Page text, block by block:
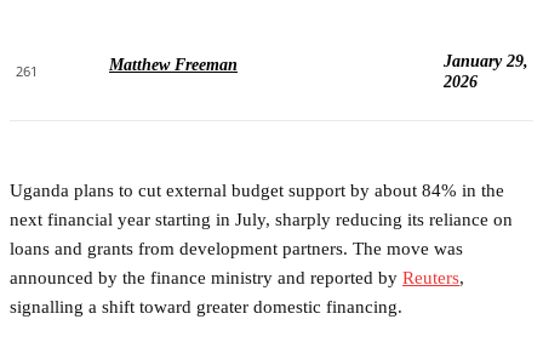
261 Matthew Freeman
January 29,
2026
Uganda plans to cut external budget support by about 84% in the
next financial year starting in July, sharply reducing its reliance on
loans and grants from development partners. The move was
announced by the finance ministry and reported by Reuters,
signalling a shift toward greater domestic financing.